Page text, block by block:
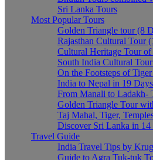
Sri Lanka Tours
Most Popular Tours
Golden Triangle tour (8
Rajasthan Cultural Tour
Cultural Heritage Tour
South India Cultural
On the Footsteps of
India to Nepal in 19 Days
From Manali to Ladakh-
Golden Triangle Tour
Taj Mahal, Tiger,
Discover Sri Lanka in 14
Travel Guide
India Travel Tips by
Guide to Agra Tuk-tuk